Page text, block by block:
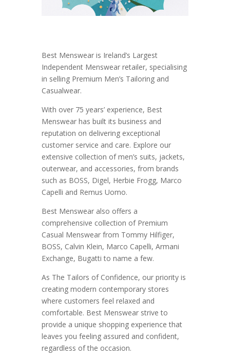
Best Menswear is Ireland’s Largest
Independent Menswear retailer, specialising
in selling Premium Men’s Tailoring and
Casualwear.
With over 75 years’ experience, Best
Menswear has built its business and
reputation on delivering exceptional
customer service and care. Explore our
extensive collection of men’s suits, jackets,
outerwear, and accessories, from brands
such as BOSS, Digel, Herbie Frogg, Marco
Capelli and Remus Uomo.
Best Menswear also offers a
comprehensive collection of Premium
Casual Menswear from Tommy Hilfiger,
BOSS, Calvin Klein, Marco Capelli, Armani
Exchange, Bugatti to name a few.
As The Tailors of Confidence, our priority is
creating modern contemporary stores
where customers feel relaxed and
comfortable. Best Menswear strive to
provide a unique shopping experience that
leaves you feeling assured and confident,
regardless of the occasion.